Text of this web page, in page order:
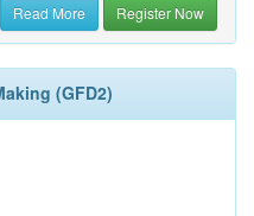
Read More Register Now
(GFD2)